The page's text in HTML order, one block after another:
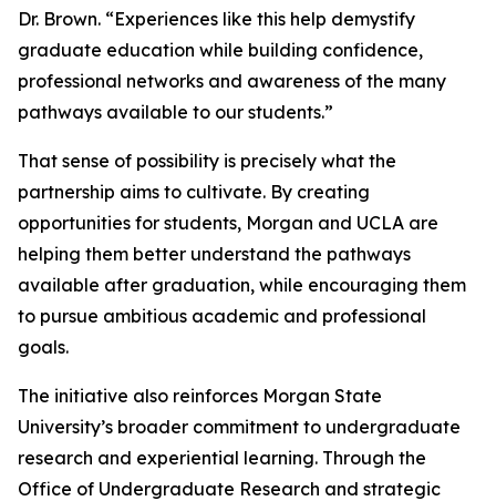
Dr. Brown. “Experiences like this help demystify
graduate education while building confidence,
professional networks and awareness of the many
pathways available to our students.”
That sense of possibility is precisely what the
partnership aims to cultivate. By creating
opportunities for students, Morgan and UCLA are
helping them better understand the pathways
available after graduation, while encouraging them
to pursue ambitious academic and professional
goals.
The initiative also reinforces Morgan State
University’s broader commitment to undergraduate
research and experiential learning. Through the
Office of Undergraduate Research and strategic